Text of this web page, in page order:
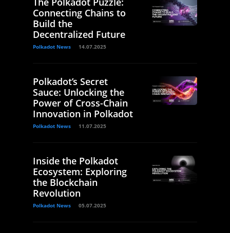
Connecting Chains to
Build the
Decentralized Future
Polkadot News 14.07.2025
Polkadot’s Secret
Sauce: Unlocking the
Power of Cross-Chain
Innovation in Polkadot
Polkadot News 11.07.2025
Inside the Polkadot
Ecosystem: Exploring
the Blockchain
Revolution
Polkadot News 05.07.2025